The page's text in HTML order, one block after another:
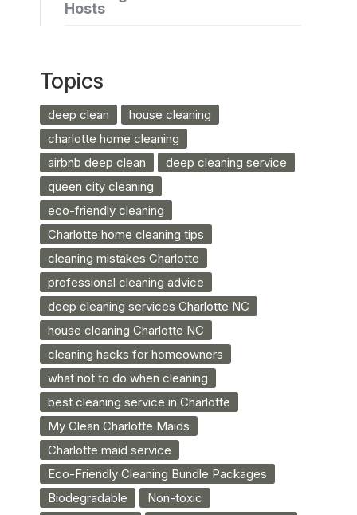
Hosts
Topics
deep clean
house cleaning
charlotte home cleaning
airbnb deep clean
deep cleaning service
queen city cleaning
eco-friendly cleaning
Charlotte home cleaning tips
cleaning mistakes Charlotte
professional cleaning advice
deep cleaning services Charlotte NC
house cleaning Charlotte NC
cleaning hacks for homeowners
what not to do when cleaning
best cleaning service in Charlotte
My Clean Charlotte Maids
Charlotte maid service
Eco-Friendly Cleaning Bundle Packages
Biodegradable
Non-toxic